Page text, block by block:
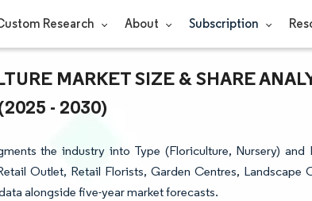
Research About Subscription
MARKET SIZE & SHARE
- 2030)
the industry into Type (Floriculture, Nursery) and
Outlet, Retail Florists, Garden Centres, Landscape
alongside five-year market forecasts.